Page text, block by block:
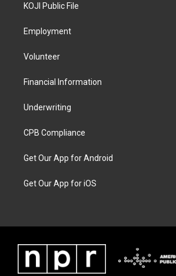
KOJI Public File
Employment
Volunteer
Financial Information
Underwriting
CPB Compliance
Get Our App for Android
Get Our App for iOS